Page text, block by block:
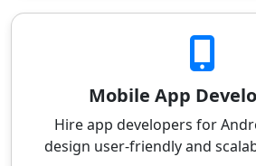
Mobile App
Hire app developers for
design user-friendly and